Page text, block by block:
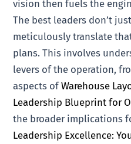
vision then fuels the
The best leaders don’t
meticulously translate
plans. This involves
levers of the operation,
aspects ofWarehouse
Leadership Blueprint for
the broader implications
Leadership Excellence: